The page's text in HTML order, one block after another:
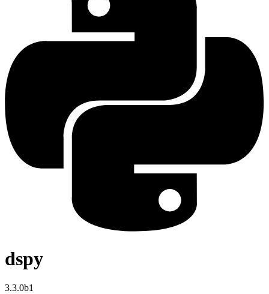
dspy
3.3.0b1